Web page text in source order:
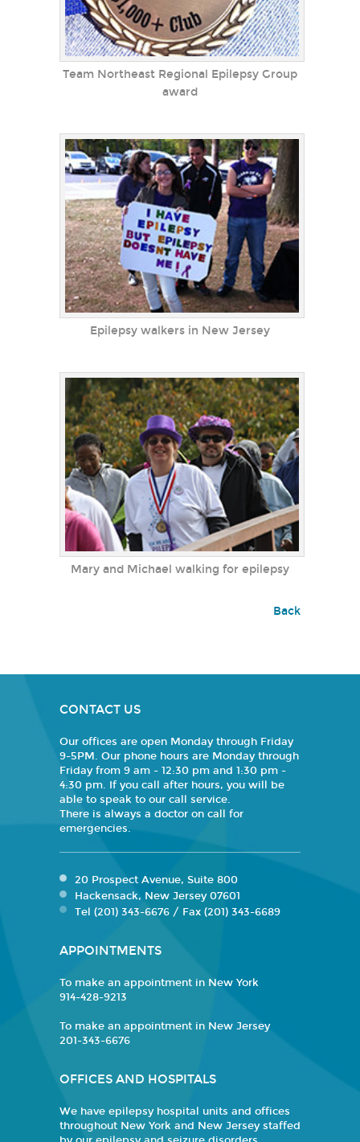
Team Northeast Regional Epilepsy Group
award
Epilepsy walkers in New Jersey
Mary and Michael walking for epilepsy
Back
CONTACT US
Our offices are open Monday through Friday
9-5PM. Our phone hours are Monday through
Friday from 9 am - 12:30 pm and 1:30 pm -
4:30 pm. If you call after hours, you will be
able to speak to our call service.
There is always a doctor on call for
emergencies.
20 Prospect Avenue, Suite 800
Hackensack, New Jersey 07601
Tel (201) 343-6676 / Fax (201) 343-6689
APPOINTMENTS
To make an appointment in New York
914-428-9213
To make an appointment in New Jersey
201-343-6676
OFFICES AND HOSPITALS
We have epilepsy hospital units and offices
throughout New York and New Jersey staffed